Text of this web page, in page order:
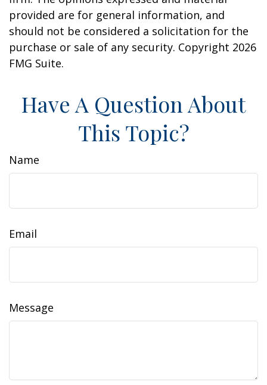
provided are for general information, and
should not be considered a solicitation for the
purchase or sale of any security. Copyright 2026
FMG Suite.
Have A Question About
This Topic?
Name
Email
Message